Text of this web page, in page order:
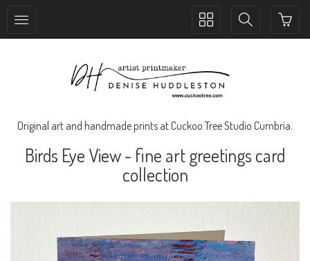
Toggle
Toggle
Original art and handmade prints at Cuckoo Tree Studio Cumbria.
Birds Eye View - fine art greetings card
collection